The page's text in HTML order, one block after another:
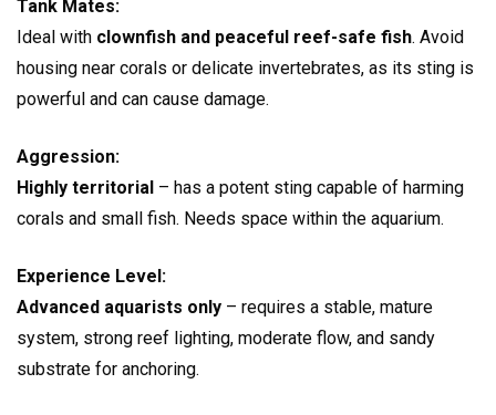
Tank Mates:
Ideal with clownfish and peaceful reef-safe fish. Avoid
housing near corals or delicate invertebrates, as its sting is
powerful and can cause damage.
Aggression:
Highly territorial – has a potent sting capable of harming
corals and small fish. Needs space within the aquarium.
Experience Level:
Advanced aquarists only – requires a stable, mature
system, strong reef lighting, moderate flow, and sandy
substrate for anchoring.